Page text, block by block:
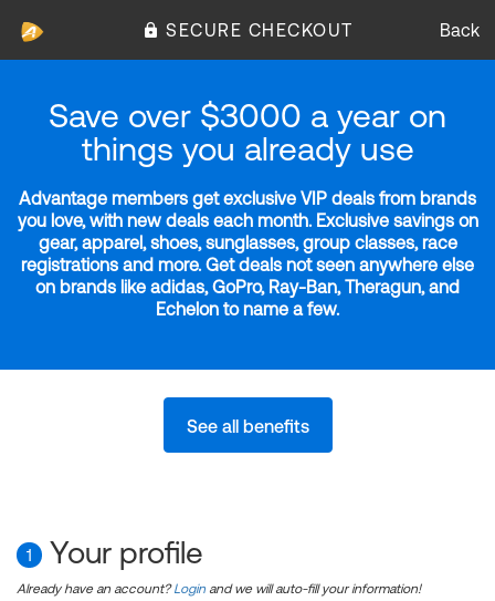
SECURE CHECKOUT Back
Save over $3000 a year on
things you already use
Advantage members get exclusive VIP deals from brands
you love, with new deals each month. Exclusive savings on
gear, apparel, shoes, sunglasses, group classes, race
registrations and more. Get deals not seen anywhere else
on brands like adidas, GoPro, Ray-Ban, Theragun, and
Echelon to name a few.
See all benefits
1 Your profile
Already have an account?Login and we will auto-fill your information!